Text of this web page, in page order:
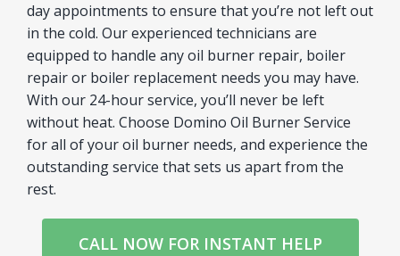
day appointments to ensure that you’re not left out
in the cold. Our experienced technicians are
equipped to handle any oil burner repair, boiler
repair or boiler replacement needs you may have.
With our 24-hour service, you’ll never be left
without heat. Choose Domino Oil Burner Service
for all of your oil burner needs, and experience the
outstanding service that sets us apart from the
rest.
CALL NOW FOR INSTANT HELP